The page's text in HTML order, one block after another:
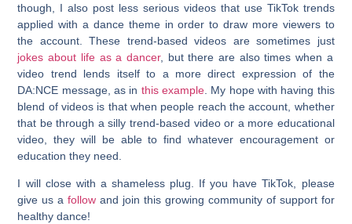
though, I also post less serious videos that use TikTok trends
applied with a dance theme in order to draw more viewers to
the account. These trend-based videos are sometimes just
jokes about life as a dancer, but there are also times when a
video trend lends itself to a more direct expression of the
DA:NCE message, as in this example . My hope with having this
blend of videos is that when people reach the account, whether
that be through a silly trend-based video or a more educational
video, they will be able to find whatever encouragement or
education they need.
I will close with a shameless plug. If you have TikTok, please
give us afollow and join this growing community of support for
healthy dance!